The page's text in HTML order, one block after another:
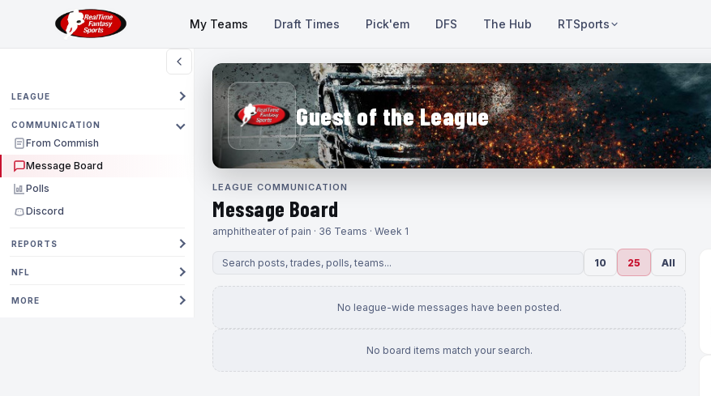
My Teams Draft Times Pick'em DFS The Hub RTSports
LEAGUE
COMMUNICATION
From Commish
Message Board
Polls
Discord
REPORTS
NFL
MORE
Guest of the League
LEAGUE COMMUNICATION
Message Board
amphitheater of pain · 36 Teams · Week 1
10 25 All
No league-wide messages have been posted.
No board items match your search.